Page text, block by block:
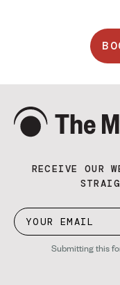
RECEIVE OUR
Submitting this